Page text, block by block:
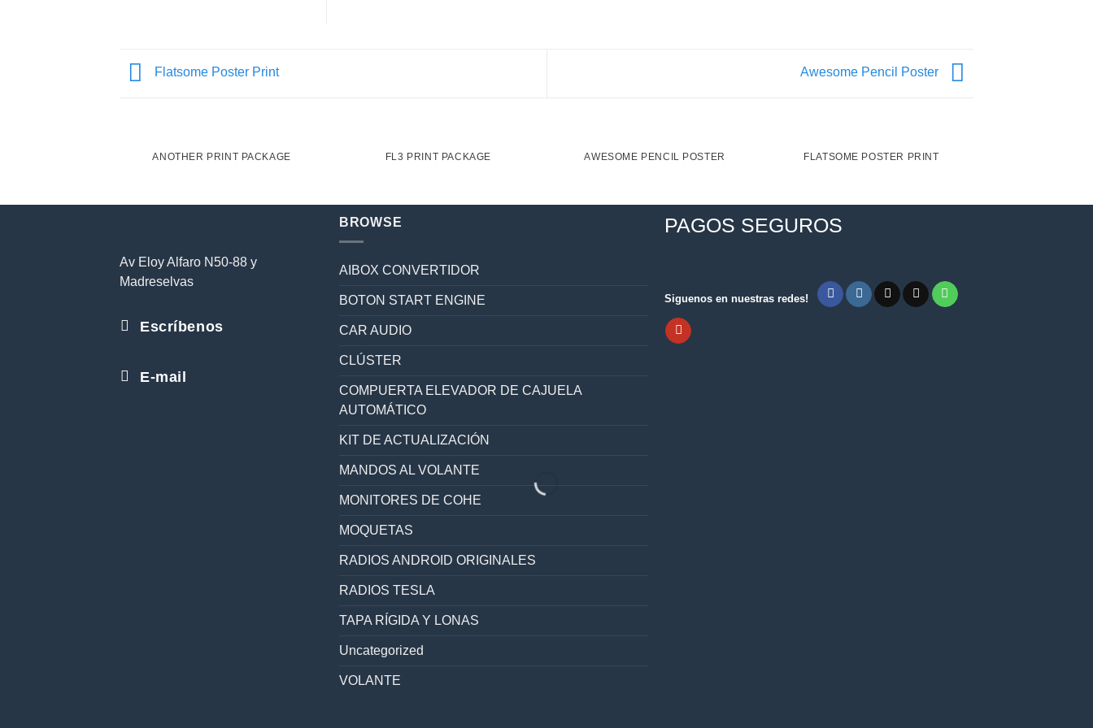
Flatsome Poster Print Awesome Pencil Poster
ANOTHER PRINT PACKAGE FL3 PRINT PACKAGE AWESOME PENCIL POSTER FLATSOME POSTER PRINT
Av Eloy Alfaro N50-88 y
Madreselvas
Escríbenos
E-mail
BROWSE
AIBOX CONVERTIDOR
BOTON START ENGINE
CAR AUDIO
CLÚSTER
COMPUERTA ELEVADOR DE CAJUELA
AUTOMÁTICO
KIT DE ACTUALIZACIÓN
MANDOS AL VOLANTE
MONITORES DE COHE
MOQUETAS
RADIOS ANDROID ORIGINALES
RADIOS TESLA
TAPA RÍGIDA Y LONAS
Uncategorized
VOLANTE
PAGOS SEGUROS
Siguenos en nuestras redes!